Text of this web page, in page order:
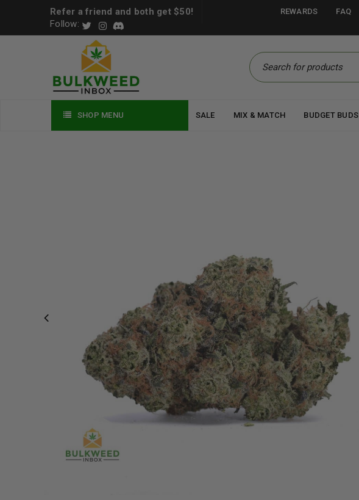
Refer a friend and both get $50!
Follow:
REWARDS FAQ
SHOP MENU SALE MIX & MATCH BUDGET BUDS